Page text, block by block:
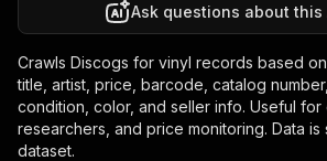
Ask questions about this
Crawls Discogs for vinyl records based
title, artist, price, barcode, catalog
condition, color, and seller info. Useful for
researchers, and price monitoring. Data
dataset.